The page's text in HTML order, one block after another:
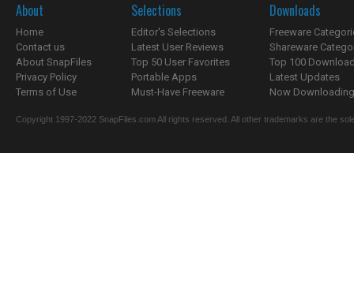
About
Home
Contact us
About SnapFiles
Privacy Policy
Terms of Use
Selections
Editor's Selections
Latest User Reviews
Top 50 User Favorites
Portable Apps
Must-Have Freeware
Downloads
Freeware
Shareware
Top 100
Latest Updates
Now
Copyright 1997-2022 SnapFiles.com All rights reserved. All other trademarks are the